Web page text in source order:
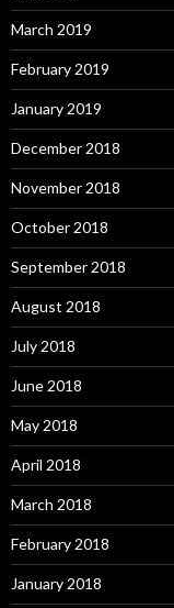
March 2019
February 2019
January 2019
December 2018
November 2018
October 2018
September 2018
August 2018
July 2018
June 2018
May 2018
April 2018
March 2018
February 2018
January 2018